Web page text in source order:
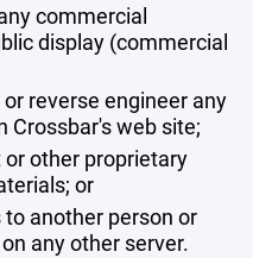
commercial
display (commercial
reverse engineer any
Crossbar's web site;
other proprietary
or
another person or
any other server.